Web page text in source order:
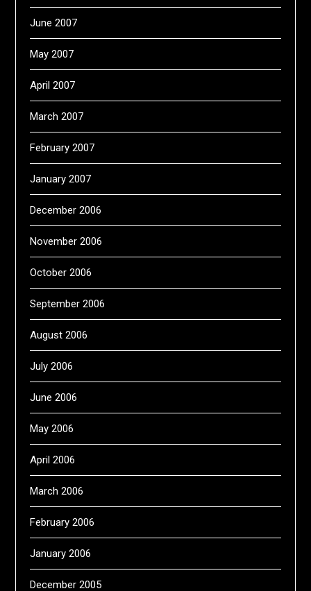
June 2007
May 2007
April 2007
March 2007
February 2007
January 2007
December 2006
November 2006
October 2006
September 2006
August 2006
July 2006
June 2006
May 2006
April 2006
March 2006
February 2006
January 2006
December 2005